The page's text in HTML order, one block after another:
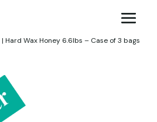
|Hard Wax Honey 6.6lbs – Case of 3 bags